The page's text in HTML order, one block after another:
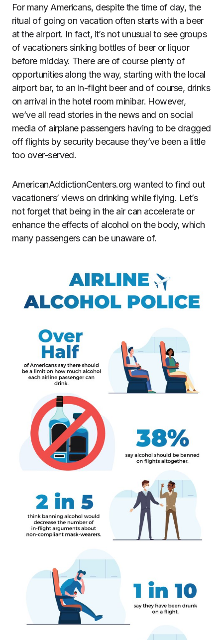
For many Americans, despite the time of day, the
ritual of going on vacation often starts with a beer
at the airport. In fact, it’s not unusual to see groups
of vacationers sinking bottles of beer or liquor
before midday. There are of course plenty of
opportunities along the way, starting with the local
airport bar, to an in-flight beer and of course, drinks
on arrival in the hotel room minibar. However,
we’ve all read stories in the news and on social
media of airplane passengers having to be dragged
off flights by security because they’ve been a little
too over-served.
AmericanAddictionCenters.org wanted to find out
vacationers’ views on drinking while flying. Let’s
not forget that being in the air can accelerate or
enhance the effects of alcohol on the body, which
many passengers can be unaware of.